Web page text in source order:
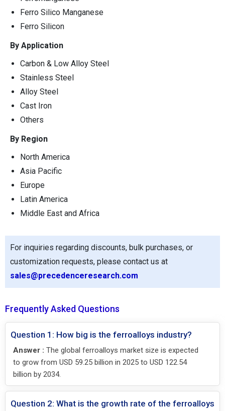
Ferro Silico Manganese
Ferro Silicon
By Application
Carbon & Low Alloy Steel
Stainless Steel
Alloy Steel
Cast Iron
Others
By Region
North America
Asia Pacific
Europe
Latin America
Middle East and Africa
For inquiries regarding discounts, bulk purchases, or
customization requests, please contact us at
sales@precedenceresearch.com
Frequently Asked Questions
Question 1: How big is the ferroalloys industry?
Answer : The global ferroalloys market size is expected
to grow from USD 59.25 billion in 2025 to USD 122.54
billion by 2034.
Question 2: What is the growth rate of the ferroalloys